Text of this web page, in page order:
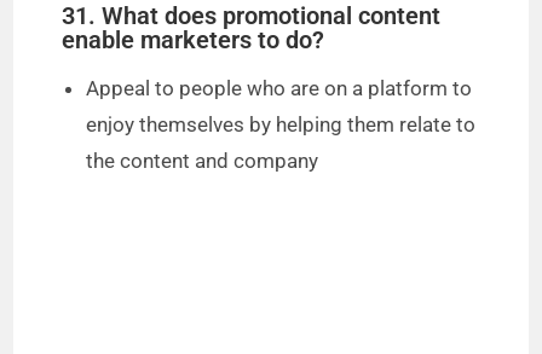
31. What does promotional content
enable marketers to do?
Appeal to people who are on a platform to
enjoy themselves by helping them relate to
the content and company